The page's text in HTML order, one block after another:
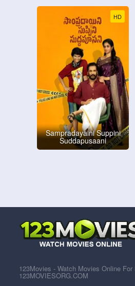
HD
Sampradayaini Suppini
Suddapusaani
123Movies - Watch Movies Online
123MOVIESORG.COM